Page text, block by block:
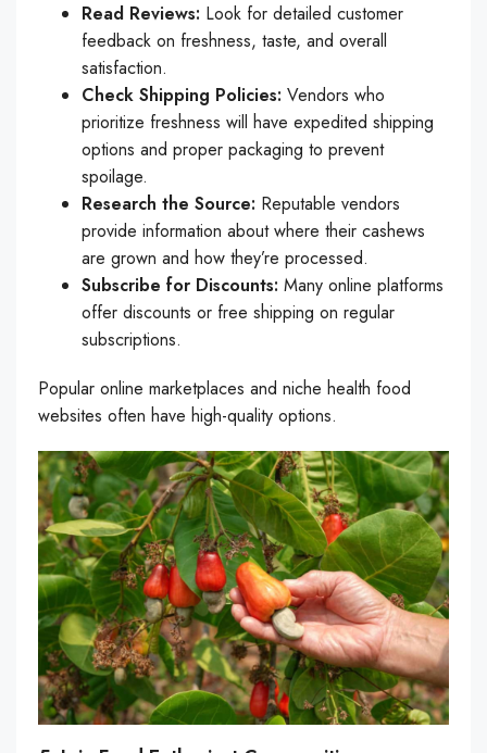
Read Reviews: Look for detailed customer
feedback on freshness, taste, and overall
satisfaction.
Check Shipping Policies: Vendors who
prioritize freshness will have expedited shipping
options and proper packaging to prevent
spoilage.
Research the Source: Reputable vendors
provide information about where their cashews
are grown and how they’re processed.
Subscribe for Discounts: Many online platforms
offer discounts or free shipping on regular
subscriptions.
Popular online marketplaces and niche health food
websites often have high-quality options.